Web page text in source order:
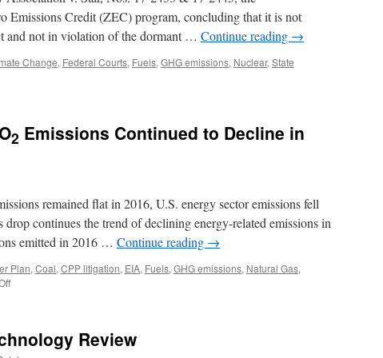
Emissions Credit (ZEC) program, concluding that it is not
and not in violation of the dormant … Continue reading →
Change, Federal Courts, Fuels, GHG emissions, Nuclear, State
2 Emissions Continued to Decline in
remained flat in 2016, U.S. energy sector emissions fell
continues the trend of declining energy-related emissions in
emitted in 2016 … Continue reading →
Plan, Coal, CPP litigation, EIA, Fuels, GHG emissions, Natural Gas,
on
CO2
Emissions
Review